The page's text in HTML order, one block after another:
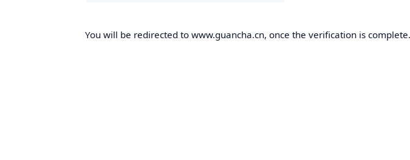
You will be redirected to www.guancha.cn, once the verification is complete.